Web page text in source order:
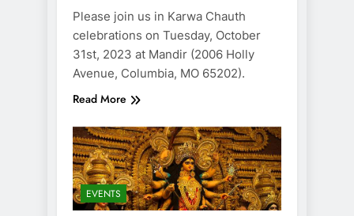
Please join us in Karwa Chauth
celebrations on Tuesday, October
31st, 2023 at Mandir (2006 Holly
Avenue, Columbia, MO 65202).
Read More
EVENTS